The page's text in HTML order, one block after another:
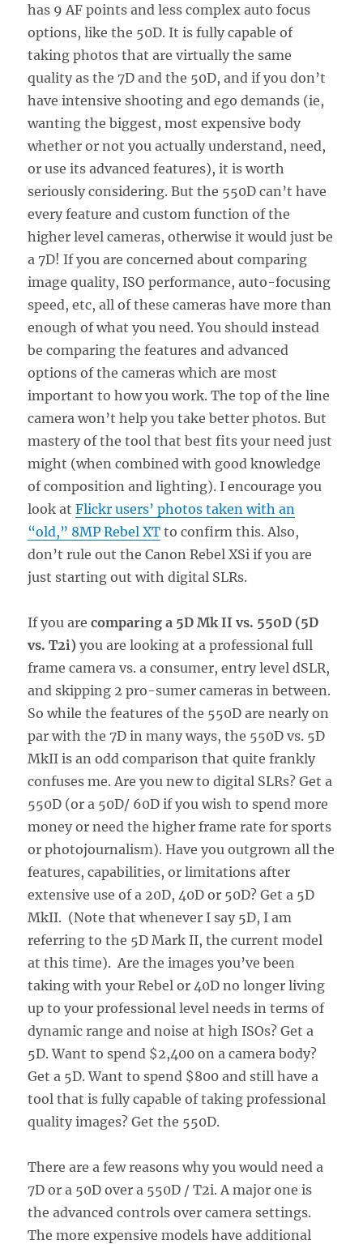
has 9 AF points and less complex auto focus
options, like the 50D. It is fully capable of
taking photos that are virtually the same
quality as the 7D and the 50D, and if you don’t
have intensive shooting and ego demands (ie,
wanting the biggest, most expensive body
whether or not you actually understand, need,
or use its advanced features), it is worth
seriously considering. But the 550D can’t have
every feature and custom function of the
higher level cameras, otherwise it would just be
a 7D! If you are concerned about comparing
image quality, ISO performance, auto-focusing
speed, etc, all of these cameras have more than
enough of what you need. You should instead
be comparing the features and advanced
options of the cameras which are most
important to how you work. The top of the line
camera won’t help you take better photos. But
mastery of the tool that best fits your need just
might (when combined with good knowledge
of composition and lighting). I encourage you
look atFlickr users’ photos taken with an
“old,” 8MP Rebel XT to confirm this. Also,
don’t rule out the Canon Rebel XSi if you are
just starting out with digital SLRs.
If you arecomparing a 5D Mk II vs. 550D (5D
vs. T2i) you are looking at a professional full
frame camera vs. a consumer, entry level dSLR,
and skipping 2 pro-sumer cameras in between.
So while the features of the 550D are nearly on
par with the 7D in many ways, the 550D vs. 5D
MkII is an odd comparison that quite frankly
confuses me. Are you new to digital SLRs? Get a
550D (or a 50D/ 60D if you wish to spend more
money or need the higher frame rate for sports
or photojournalism). Have you outgrown all the
features, capabilities, or limitations after
extensive use of a 20D, 40D or 50D? Get a 5D
MkII. (Note that whenever I say 5D, I am
referring to the 5D Mark II, the current model
at this time). Are the images you’ve been
taking with your Rebel or 40D no longer living
up to your professional level needs in terms of
dynamic range and noise at high ISOs? Get a
5D. Want to spend $2,400 on a camera body?
Get a 5D. Want to spend $800 and still have a
tool that is fully capable of taking professional
quality images? Get the 550D.
There are a few reasons why you would need a
7D or a 50D over a 550D / T2i. A major one is
the advanced controls over camera settings.
The more expensive models have additional